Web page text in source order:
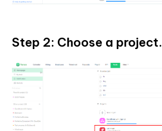
Step 2: Choose a project.